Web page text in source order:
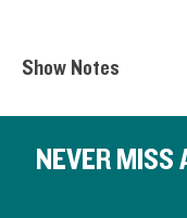
Show Notes
NEVER MISS